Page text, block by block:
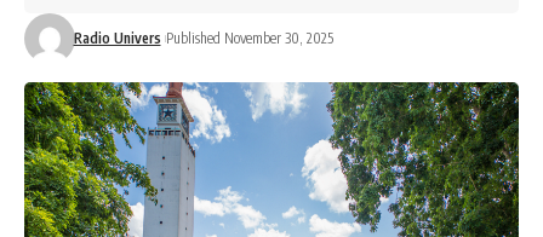
Radio Univers Published November 30, 2025